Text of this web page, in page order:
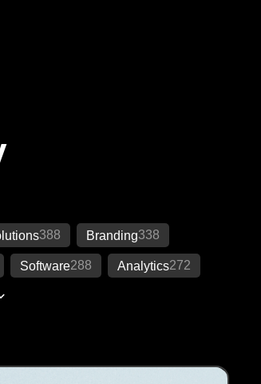
388 Branding338
Software288 Analytics272